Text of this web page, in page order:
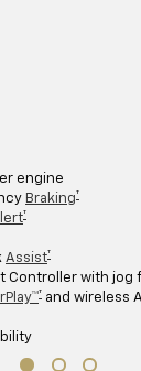
engine
Braking†
†
Assist†
Controller with jog
† and wireless